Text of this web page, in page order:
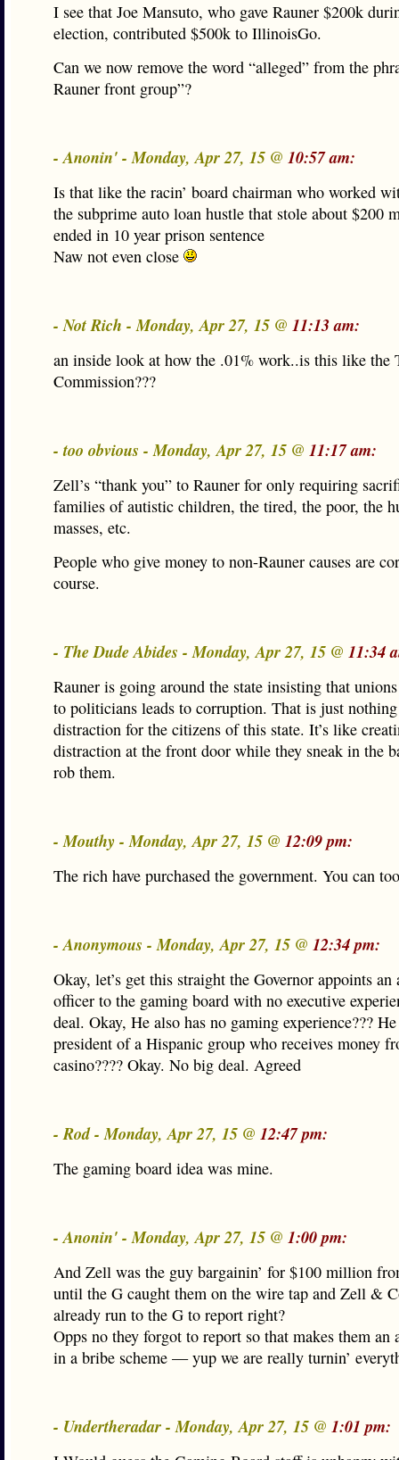
I see that Joe Mansuto, who gave Rauner $200k
election, contributed $500k to IllinoisGo.
Can we now remove the word “alleged” from the
Rauner front group”?
- Anonin' - Monday, Apr 27, 15 @ 10:57 am:
Is that like the racin’ board chairman who worked
the subprime auto loan hustle that stole about $200
ended in 10 year prison sentence
Naw not even close
- Not Rich - Monday, Apr 27, 15 @ 11:13 am:
an inside look at how the .01% work..is this like the
Commission???
- too obvious - Monday, Apr 27, 15 @ 11:17 am:
Zell’s “thank you” to Rauner for only requiring
families of autistic children, the tired, the poor, the
masses, etc.
People who give money to non-Rauner causes are
course.
- The Dude Abides - Monday, Apr 27, 15 @ 11:34
Rauner is going around the state insisting that
to politicians leads to corruption. That is just
distraction for the citizens of this state. It’s like
distraction at the front door while they sneak in the
rob them.
- Mouthy - Monday, Apr 27, 15 @ 12:09 pm:
The rich have purchased the government. You can
- Anonymous - Monday, Apr 27, 15 @ 12:34 pm:
Okay, let’s get this straight the Governor appoints
officer to the gaming board with no executive
deal. Okay, He also has no gaming experience???
president of a Hispanic group who receives money
casino???? Okay. No big deal. Agreed
- Rod - Monday, Apr 27, 15 @ 12:47 pm:
The gaming board idea was mine.
- Anonin' - Monday, Apr 27, 15 @ 1:00 pm:
And Zell was the guy bargainin’ for $100 million
until the G caught them on the wire tap and Zell &
already run to the G to report right?
Opps no they forgot to report so that makes them an
in a bribe scheme — yup we are really turnin’
- Undertheradar - Monday, Apr 27, 15 @ 1:01 pm: